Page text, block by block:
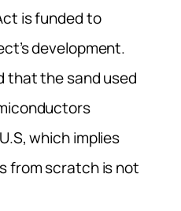
is funded to
development.
that the sand used
which implies
from scratch is not